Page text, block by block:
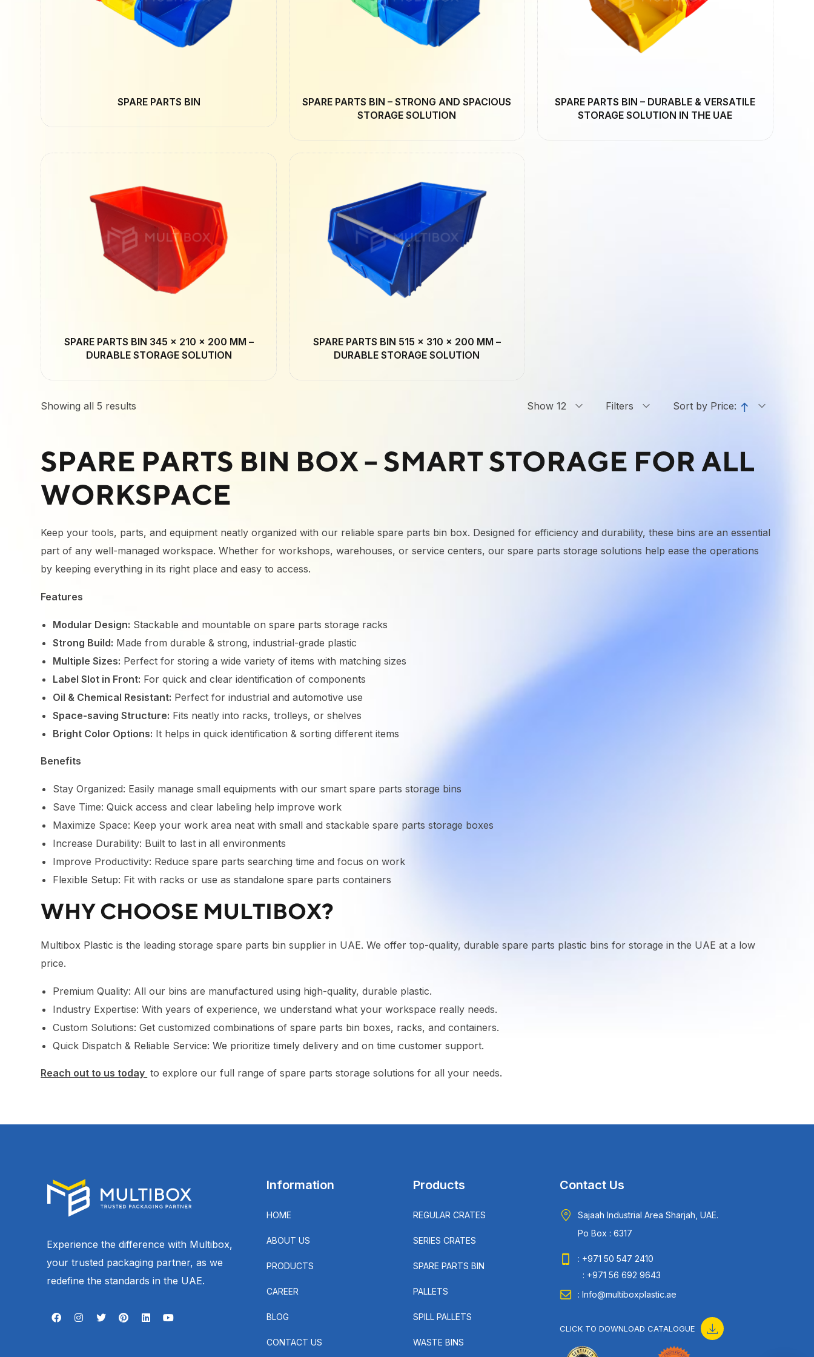
SPARE PARTS BIN BOX – SMART STORAGE FOR ALL
WORKSPACE
Keep your tools, parts, and equipment neatly organized with our reliable spare parts bin box. Designed for efficiency and durability, these bins are an essential
part of any well-managed workspace. Whether for workshops, warehouses, or service centers, our spare parts storage solutions help ease the operations
by keeping everything in its right place and easy to access.
Features
Modular Design: Stackable and mountable on spare parts storage racks
Strong Build: Made from durable & strong, industrial-grade plastic
Multiple Sizes: Perfect for storing a wide variety of items with matching sizes
Label Slot in Front: For quick and clear identification of components
Oil & Chemical Resistant: Perfect for industrial and automotive use
Space-saving Structure: Fits neatly into racks, trolleys, or shelves
Bright Color Options: It helps in quick identification & sorting different items
Benefits
Stay Organized: Easily manage small equipments with our smart spare parts storage bins
Save Time: Quick access and clear labeling help improve work
Maximize Space: Keep your work area neat with small and stackable spare parts storage boxes
Increase Durability: Built to last in all environments
Improve Productivity: Reduce spare parts searching time and focus on work
Flexible Setup: Fit with racks or use as standalone spare parts containers
WHY CHOOSE MULTIBOX?
Multibox Plastic is the leading storage spare parts bin supplier in UAE. We offer top-quality, durable spare parts plastic bins for storage in the UAE at a low
price.
Premium Quality: All our bins are manufactured using high-quality, durable plastic.
Industry Expertise: With years of experience, we understand what your workspace really needs.
Custom Solutions: Get customized combinations of spare parts bin boxes, racks, and containers.
Quick Dispatch & Reliable Service: We prioritize timely delivery and on time customer support.
Reach out to us today to explore our full range of spare parts storage solutions for all your needs.
Showing all 5 results Show 12 Filters Sort by Price:
SPARE PARTS BIN
SPARE PARTS BIN – STRONG AND SPACIOUS
STORAGE SOLUTION
SPARE PARTS BIN – DURABLE & VERSATILE
STORAGE SOLUTION IN THE UAE
SPARE PARTS BIN 345 × 210 × 200 MM –
DURABLE STORAGE SOLUTION
SPARE PARTS BIN 515 × 310 × 200 MM –
DURABLE STORAGE SOLUTION
Experience the difference with Multibox,
your trusted packaging partner, as we
redefine the standards in the UAE.
Information
HOME
ABOUT US
PRODUCTS
CAREER
BLOG
CONTACT US
Products
REGULAR CRATES
SERIES CRATES
SPARE PARTS BIN
PALLETS
SPILL PALLETS
WASTE BINS
Contact Us
Sajaah Industrial Area Sharjah, UAE.
Po Box : 6317
: +971 50 547 2410
: +971 56 692 9643
: Info@multiboxplastic.ae
CLICK TO DOWNLOAD CATALOGUE